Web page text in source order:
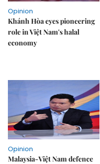
Opinion
Khánh Hòa eyes pioneering
role in Việt Nam's halal
economy
Opinion
Malaysia-Việt Nam defence